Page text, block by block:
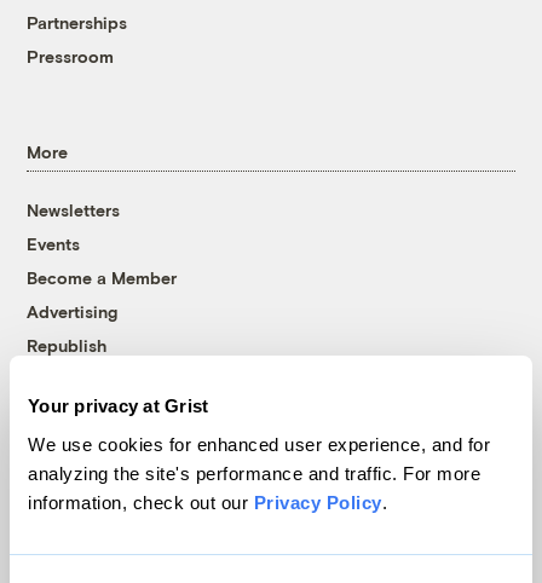
Your privacy at Grist
We use cookies for enhanced user experience, and for
analyzing the site's performance and traffic. For more
information, check out our Privacy Policy.
Partnerships
Pressroom
More
Newsletters
Events
Become a Member
Advertising
Republish
© 1999-2026 Grist Magazine, Inc. All rights reserved.
Grist is powered byWordPress VIP